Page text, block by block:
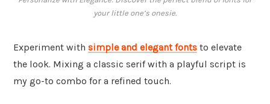
your little one’s onesie.
Experiment with simple and elegant fonts to elevate
the look. Mixing a classic serif with a playful script is
my go-to combo for a refined touch.